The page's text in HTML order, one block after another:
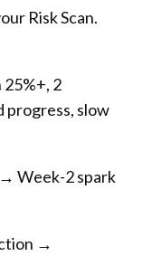
Risk Scan.
2
progress, slow
Week-2 spark
→